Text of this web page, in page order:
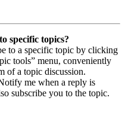
specific topics?
to a specific topic by clicking
tools” menu, conveniently
of a topic discussion.
me when a reply is
subscribe you to the topic.